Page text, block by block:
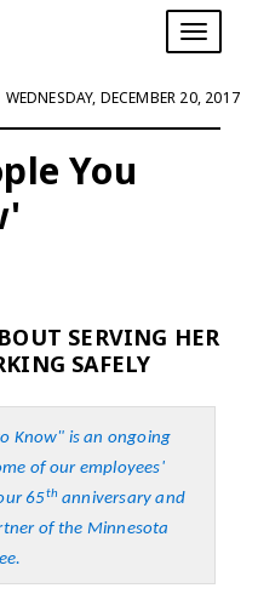
T
o
g
l
i
WEDNESDAY, DECEMBER 20, 2017
You
SERVING HER
SAFELY
Know" is an ongoing
of our employees'
65thanniversary and
of the Minnesota
.